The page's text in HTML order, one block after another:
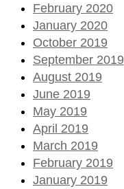
February 2020
January 2020
October 2019
September 2019
August 2019
June 2019
May 2019
April 2019
March 2019
February 2019
January 2019